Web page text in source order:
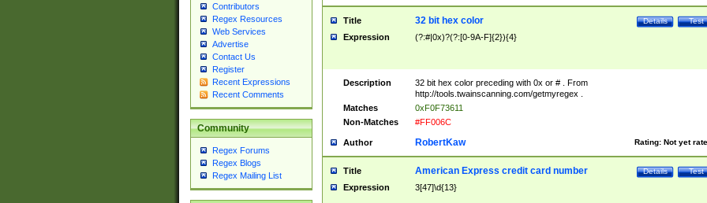
Contributors
Regex Resources
Web Services
Advertise
Contact Us
Register
Recent Expressions
Recent Comments
Community
Regex Forums
Regex Blogs
Regex Mailing List
Title Test
Details
32 bit hex color
Expression (?:#|0x)?(?:[0-9A-F]{2}){4}
Description
32 bit hex color preceding with 0x or # . From
http://tools.twainscanning.com/getmyregex .
Matches
0xF0F73611
Non-Matches
#FF006C
Author Rating: Not yet
RobertKaw
Title Test
Details
American Express credit card number
Expression 3[47]\d{13}